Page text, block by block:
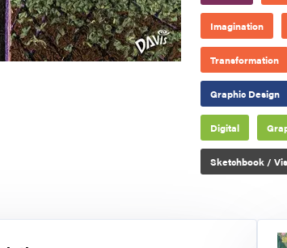
Imagination
Transformation
Graphic Design
Digital
Sketchbook /